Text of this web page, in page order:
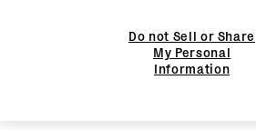
Do not Sell or Share
My Personal
Information